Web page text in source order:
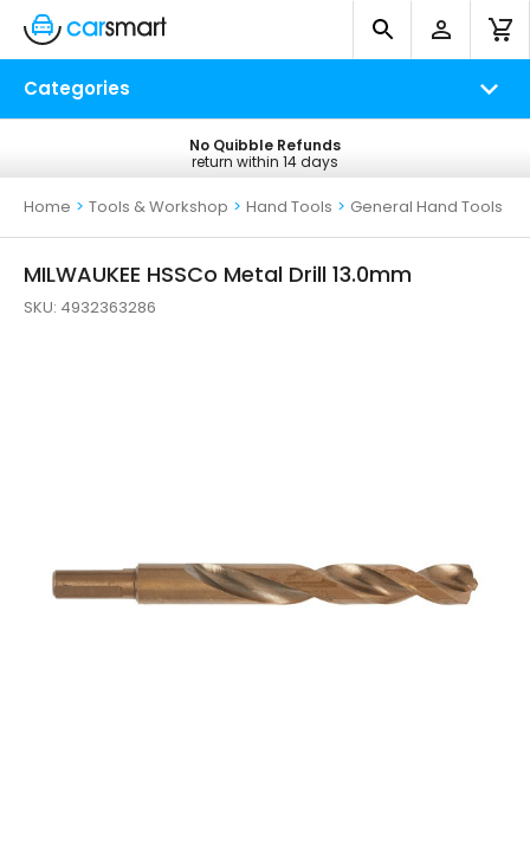
Categories
Free UK Delivery
on all orders*
No Quibble Refunds
return within 14 days
Home > Tools & Workshop > Hand Tools > General Hand Tools
MILWAUKEE HSSCo Metal Drill 13.0mm
SKU: 4932363286